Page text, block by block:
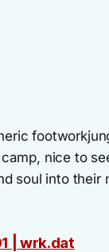
nice to
soul into their
| wrk.dat